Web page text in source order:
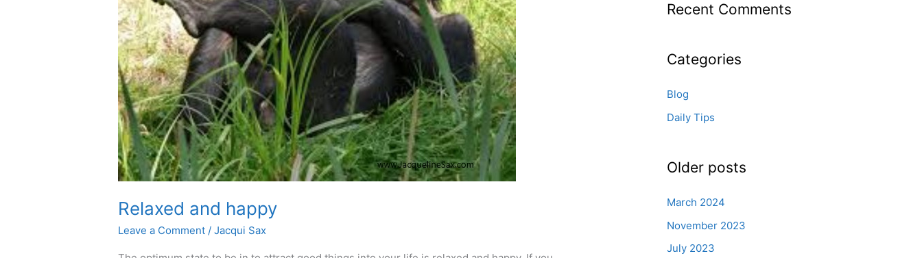
Relaxed and happy
Leave a Comment /Jacqui Sax
Recent Comments
Categories
Blog
Daily Tips
Older posts
March 2024
November 2023
July 2023